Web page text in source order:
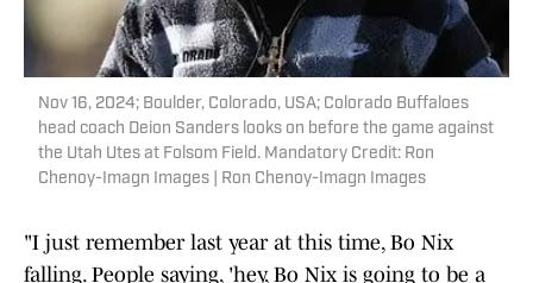
Nov 16, 2024; Boulder, Colorado, USA; Colorado Buffaloes
head coach Deion Sanders looks on before the game against
the Utah Utes at Folsom Field. Mandatory Credit: Ron
Chenoy-Imagn Images | Ron Chenoy-Imagn Images
"I just remember last year at this time, Bo Nix
falling. People saying, 'hey, Bo Nix is going to be a